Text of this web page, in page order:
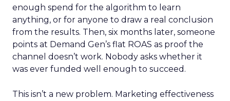
enough spend for the algorithm to learn
anything, or for anyone to draw a real conclusion
from the results. Then, six months later, someone
points at Demand Gen’s flat ROAS as proof the
channel doesn’t work. Nobody asks whether it
was ever funded well enough to succeed.
This isn’t a new problem. Marketing effectiveness